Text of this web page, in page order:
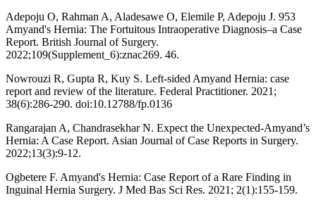
Adepoju O, Rahman A, Aladesawe O, Elemile P, Adepoju J. 953
Amyand's Hernia: The Fortuitous Intraoperative Diagnosis–a Case
Report. British Journal of Surgery.
2022;109(Supplement_6):znac269. 46.
Nowrouzi R, Gupta R, Kuy S. Left-sided Amyand Hernia: case
report and review of the literature. Federal Practitioner. 2021;
38(6):286-290. doi:10.12788/fp.0136
Rangarajan A, Chandrasekhar N. Expect the Unexpected-Amyand’s
Hernia: A Case Report. Asian Journal of Case Reports in Surgery.
2022;13(3):9-12.
Ogbetere F. Amyand's Hernia: Case Report of a Rare Finding in
Inguinal Hernia Surgery. J Med Bas Sci Res. 2021; 2(1):155-159.